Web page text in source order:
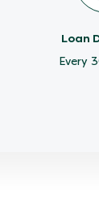
Loan
Every